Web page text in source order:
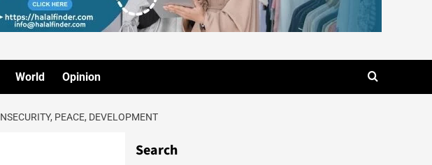
World Opinion
PEACE, DEVELOPMENT
Search